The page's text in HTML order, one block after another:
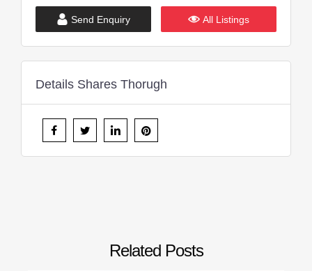
Send Enquiry All Listings
Details Shares Thorugh
Related Posts